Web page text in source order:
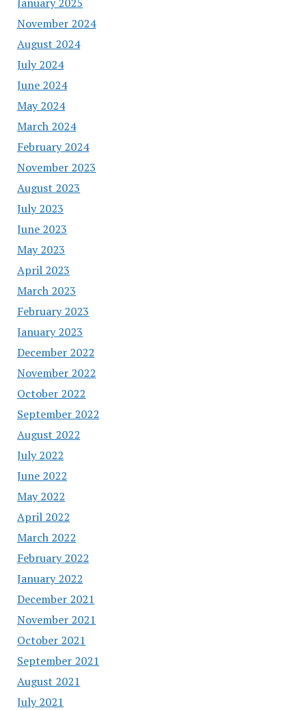
November 2024
August 2024
July 2024
June 2024
May 2024
March 2024
February 2024
November 2023
August 2023
July 2023
June 2023
May 2023
April 2023
March 2023
February 2023
January 2023
December 2022
November 2022
October 2022
September 2022
August 2022
July 2022
June 2022
May 2022
April 2022
March 2022
February 2022
January 2022
December 2021
November 2021
October 2021
September 2021
August 2021
July 2021